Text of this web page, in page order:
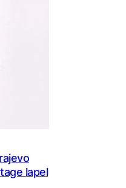
lapel